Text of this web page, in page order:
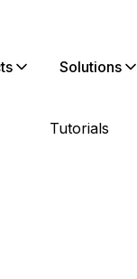
Solutions
Tutorials